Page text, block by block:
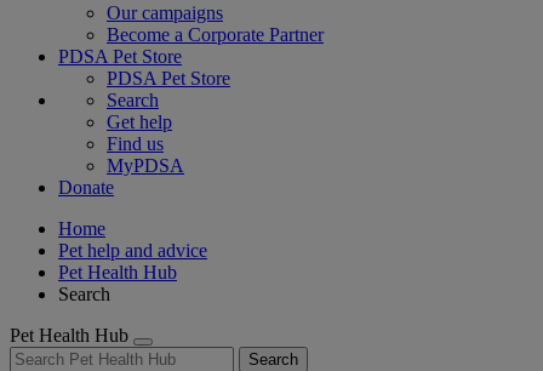
Our campaigns
Become a Corporate Partner
PDSA Pet Store
PDSA Pet Store
Search
Get help
Find us
MyPDSA
Donate
Home
Pet help and advice
Pet Health Hub
Search
Pet Health Hub
Search